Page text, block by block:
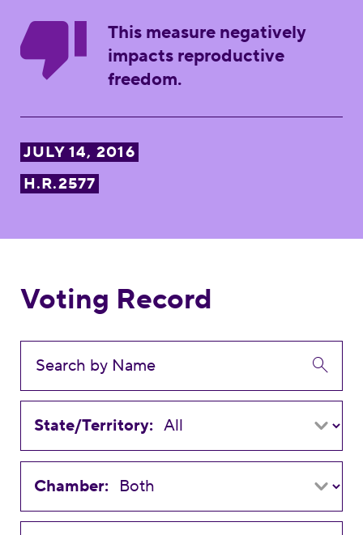
This measure negatively
impacts reproductive
freedom.
JULY 14, 2016
H.R.2577
Voting Record
State/Territory:
Chamber: